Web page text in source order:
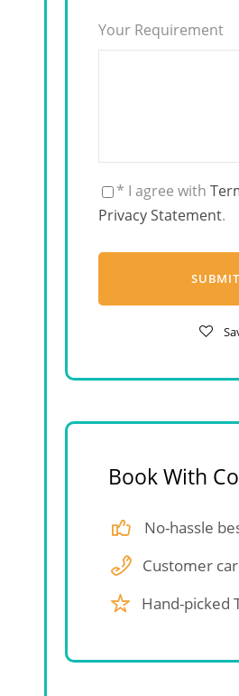
Your Requirement
* I agree with
Privacy Statement.
Book With
No-hassle
Customer
Hand-picked